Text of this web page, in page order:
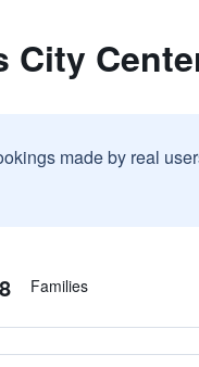
City
made by real
Families